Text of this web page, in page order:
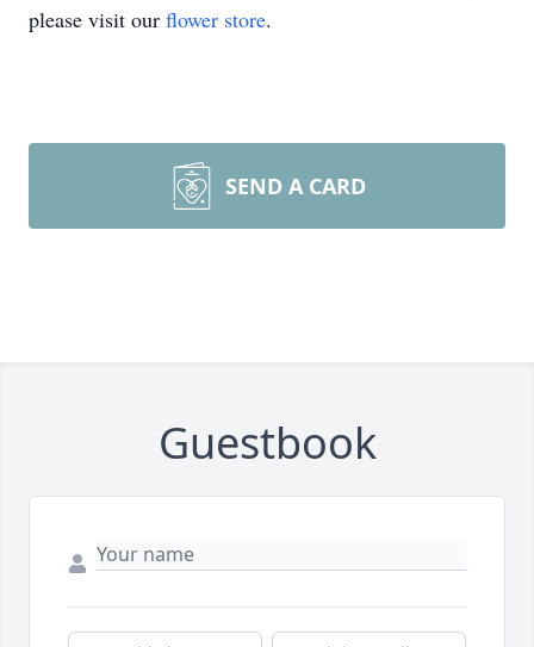
please visit our flower store.
SEND A CARD
Guestbook